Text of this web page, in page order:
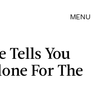
MENU
Tells You
For The